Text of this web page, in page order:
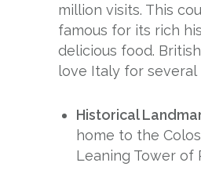
million visits. This
famous for its rich
delicious food.
love Italy for several
Historical
home to the
Leaning Tower of